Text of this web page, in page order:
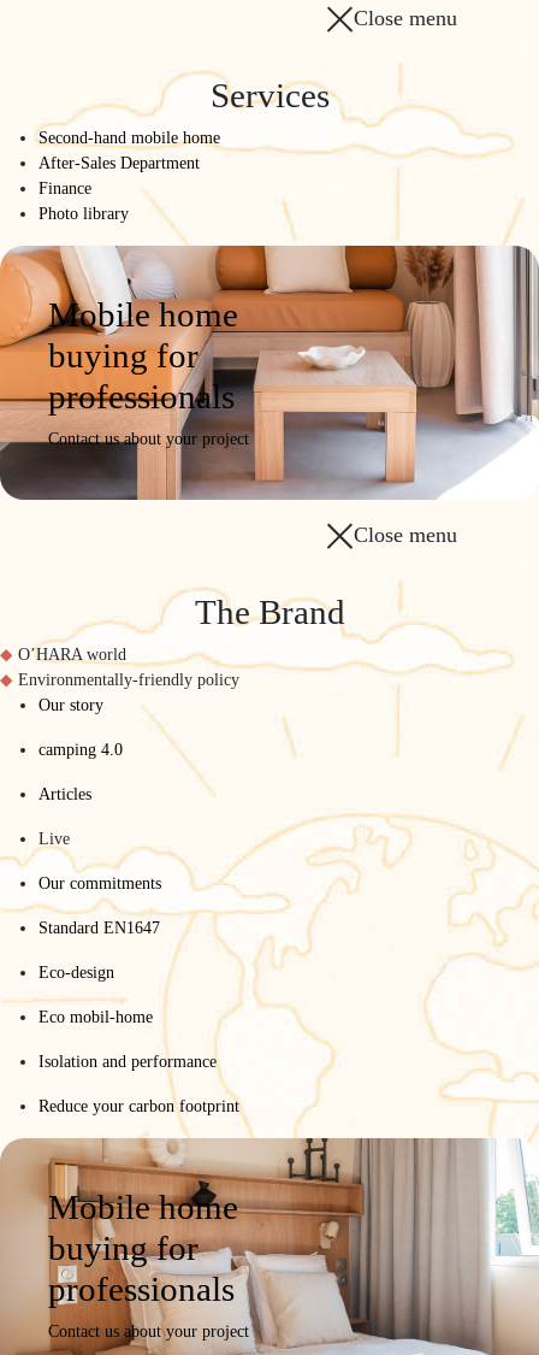
Close menu
Services
Second-hand mobile home
After-Sales Department
Finance
Photo library
Mobile home
buying for
professionals
Contact us about your project
Close menu
The Brand
O’HARA world
Environmentally-friendly policy
Our story
camping 4.0
Articles
Live
Our commitments
Standard EN1647
Eco-design
Eco mobil-home
Isolation and performance
Reduce your carbon footprint
Mobile home
buying for
professionals
Contact us about your project